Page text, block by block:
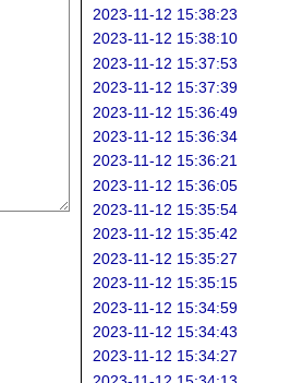
2023-11-12 15:38:23
2023-11-12 15:38:10
2023-11-12 15:37:53
2023-11-12 15:37:39
2023-11-12 15:36:49
2023-11-12 15:36:34
2023-11-12 15:36:21
2023-11-12 15:36:05
2023-11-12 15:35:54
2023-11-12 15:35:42
2023-11-12 15:35:27
2023-11-12 15:35:15
2023-11-12 15:34:59
2023-11-12 15:34:43
2023-11-12 15:34:27